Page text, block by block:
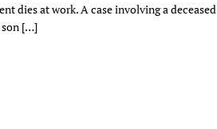
dies at work. A case involving a deceased
son […]